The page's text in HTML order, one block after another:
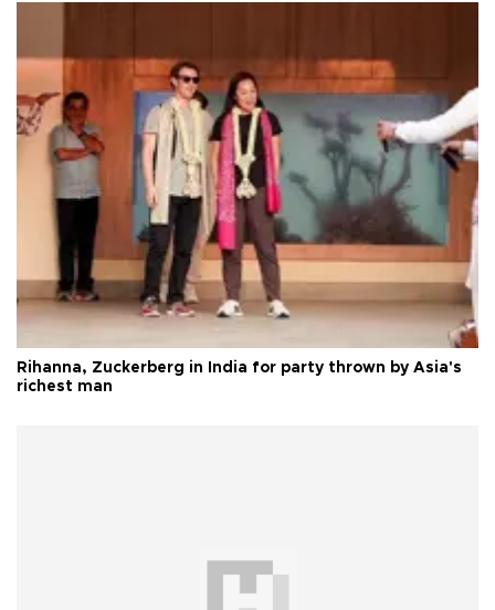
Rihanna, Zuckerberg in India for party thrown by Asia's
richest man